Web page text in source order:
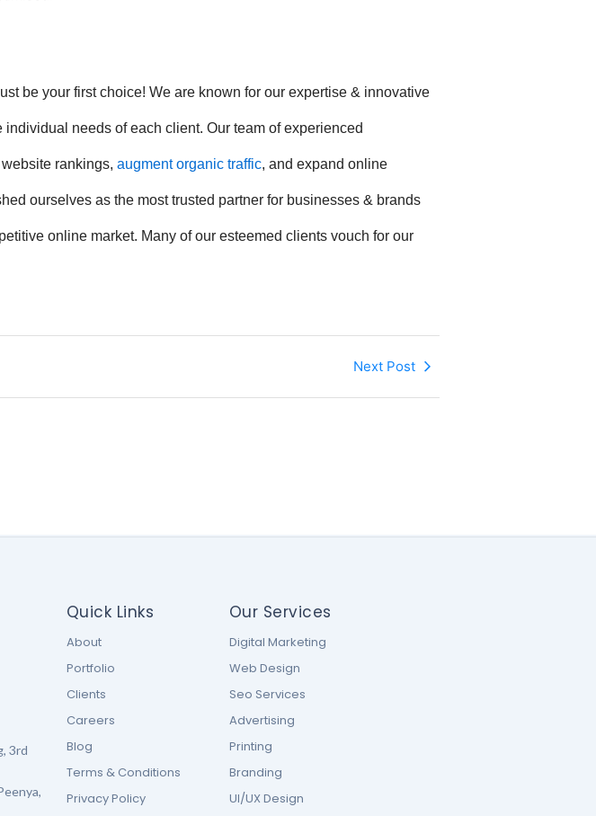
be your first choice! We are known for our expertise & innovative
needs of each client. Our team of experienced
rankings, augment organic traffic, and expand online
ourselves as the most trusted partner for businesses & brands
online market. Many of our esteemed clients vouch for our
Next Post
3rd
Quick Links
About
Portfolio
Clients
Careers
Blog
Terms & Conditions
Privacy Policy
Our Services
Digital Marketing
Web Design
Seo Services
Advertising
Printing
Branding
UI/UX Design